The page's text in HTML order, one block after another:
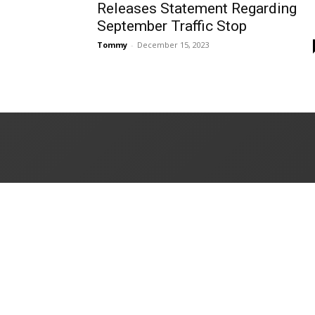
Releases Statement Regarding
September Traffic Stop
Tommy - December 15, 2023